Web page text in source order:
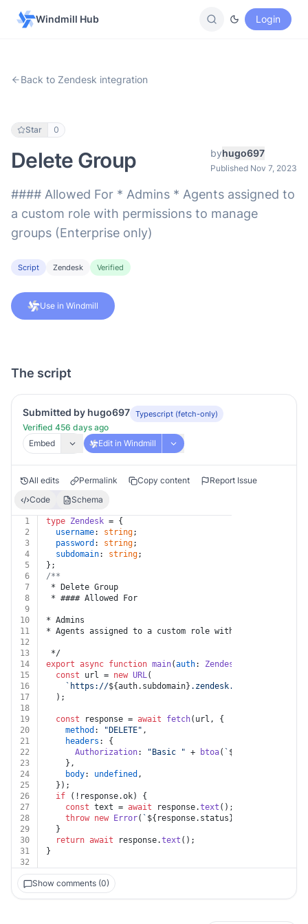
Windmill Hub Login
Back to Zendesk integration
Star 0
Delete Group byhugo697
Published Nov 7, 2023
#### Allowed For * Admins * Agents assigned to
a custom role with permissions to manage
groups (Enterprise only)
Script Zendesk Verified
Use in Windmill
The script
Submitted by hugo697 Typescript (fetch-only)
Verified 456 days ago
Embed
Edit in Windmill
All edits Permalink Copy content
Report Issue
Code
Schema
1 type Zendesk = {
2
username: string;
3
password : string;
4
subdomain: string;
5
};
6
/**
7
* Delete Group
8
* #### Allowed For
9
10
* Admins
11
* Agents assigned to a custom role with permissions
12
13
*/
14
export async function main(auth: Zendesk
15
const url = new URL(
16
`https://${auth.subdomain} .zendesk.com/api/v2/
17
  );
18
19
const response = await fetch(url, {
20
method : "DELETE" ,
21
headers : {
22
Authorization: "Basic " + btoa( ` ${auth.username}
23
    },
24
body: undefined ,
25
  });
26
if (!response.ok) {
27
const text = await response.text ();
28
throw new Error( ` ${response.status}
29
  }
30
return await response.text ();
31
}
32
Show comments (0)